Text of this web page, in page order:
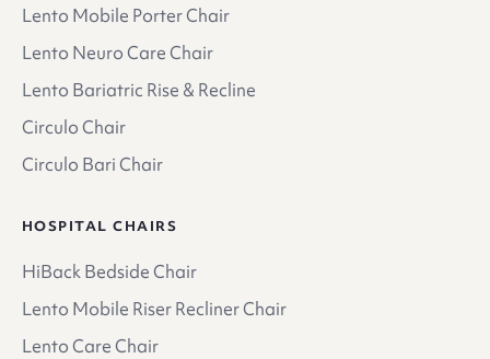
Lento Mobile Porter Chair
Lento Neuro Care Chair
Lento Bariatric Rise & Recline
Circulo Chair
Circulo Bari Chair
HOSPITAL CHAIRS
HiBack Bedside Chair
Lento Mobile Riser Recliner Chair
Lento Care Chair